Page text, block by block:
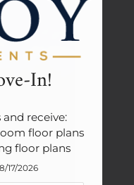
In!
receive:
floor plans
floor plans
17/2026